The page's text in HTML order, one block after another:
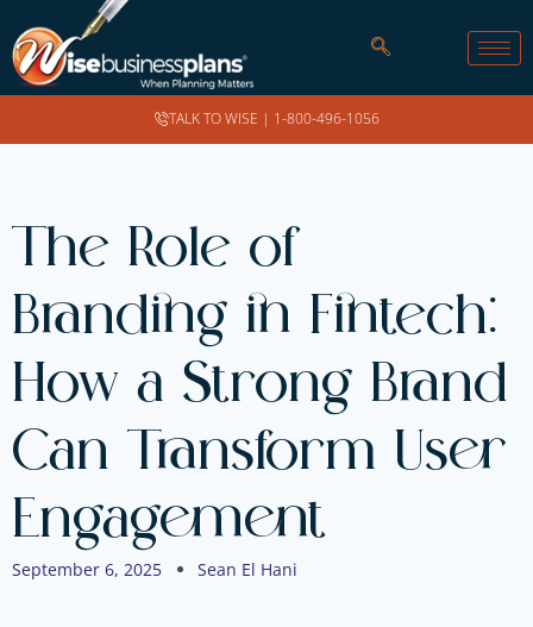
TALK TO WISE | 1-800-496-1056
The Role of
Branding in Fintech:
How a Strong Brand
Can Transform User
Engagement
September 6, 2025 Sean El Hani